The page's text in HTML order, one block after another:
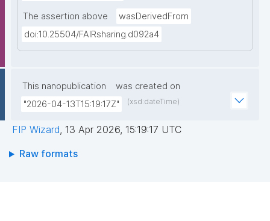
The assertion above
wasDerivedFrom
doi:10.25504/FAIRsharing.d092a4
This nanopublication
was created on
"2026-04-13T15:19:17Z"
(xsd:dateTime)
FIP Wizard, 13 Apr 2026, 15:19:17 UTC
Raw formats